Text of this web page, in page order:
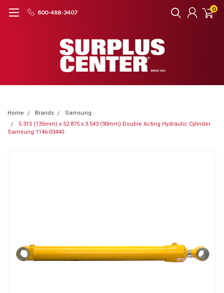
800-488-3407 0
Home Brands
Samsung
5.315 (135mm) x 52.875 x 3.543 (90mm) Double Acting Hydraulic Cylinder
Samsung 1146-03440